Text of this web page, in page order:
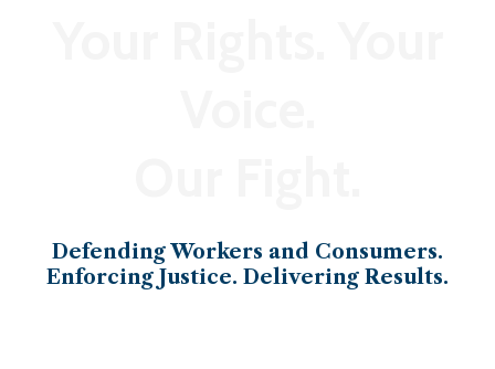
Defending Workers and Consumers.
Enforcing Justice. Delivering Results.